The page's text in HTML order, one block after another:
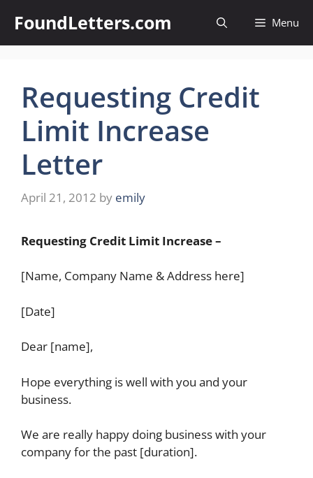
content
FoundLetters.com Menu
Requesting Credit
Limit Increase
Letter
April 21, 2012 by emily
Requesting Credit Limit Increase –
[Name, Company Name & Address here]
[Date]
Dear [name],
Hope everything is well with you and your
business.
We are really happy doing business with your
company for the past [duration].